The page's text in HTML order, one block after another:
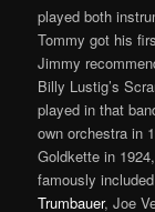
played both
Tommy got his
Jimmy
Billy Lustig’s
played in that
own orchestra in
Goldkette in
famously
Trumbauer, Joe